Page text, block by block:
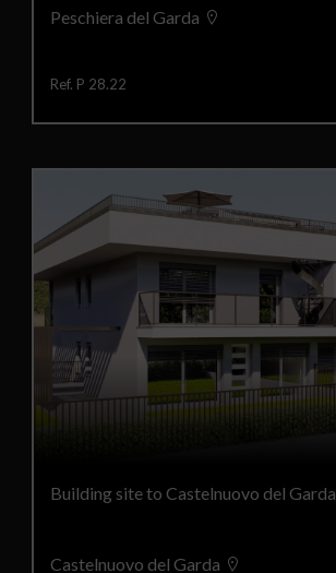
Peschiera del Garda
Ref. P 28.22
Building site to Castelnuovo del Garda
Castelnuovo del Garda